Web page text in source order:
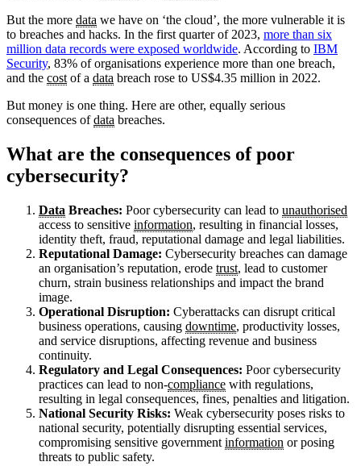
But the more data we have on ‘the cloud’, the more vulnerable it is
to breaches and hacks. In the first quarter of 2023, more than six
million data records were exposed worldwide. According to IBM
Security, 83% of organisations experience more than one breach,
and the cost of a data breach rose to US$4.35 million in 2022.
But money is one thing. Here are other, equally serious
consequences ofdata breaches.
What are the consequences of poor
cybersecurity?
Data Breaches: Poor cybersecurity can lead to unauthorised
access to sensitive information, resulting in financial losses,
identity theft, fraud, reputational damage and legal liabilities.
Reputational Damage: Cybersecurity breaches can damage
an organisation’s reputation, erode trust, lead to customer
churn, strain business relationships and impact the brand
image.
Operational Disruption: Cyberattacks can disrupt critical
business operations, causing downtime, productivity losses,
and service disruptions, affecting revenue and business
continuity.
Regulatory and Legal Consequences: Poor cybersecurity
practices can lead to non-compliance with regulations,
resulting in legal consequences, fines, penalties and litigation.
National Security Risks: Weak cybersecurity poses risks to
national security, potentially disrupting essential services,
compromising sensitive government information or posing
threats to public safety.